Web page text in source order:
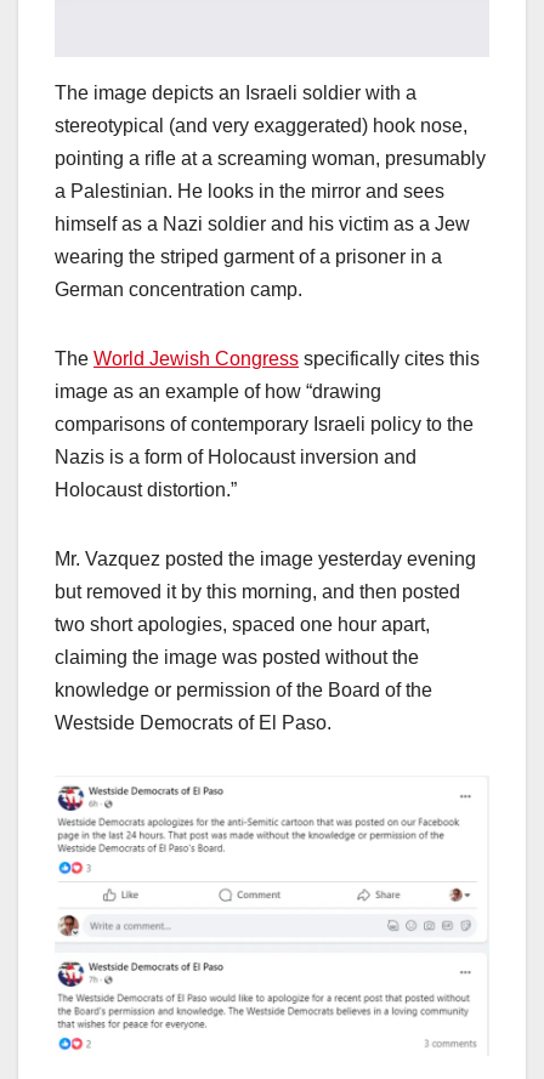
The image depicts an Israeli soldier with a
stereotypical (and very exaggerated) hook nose,
pointing a rifle at a screaming woman, presumably
a Palestinian. He looks in the mirror and sees
himself as a Nazi soldier and his victim as a Jew
wearing the striped garment of a prisoner in a
German concentration camp.
The World Jewish Congress specifically cites this
image as an example of how “drawing
comparisons of contemporary Israeli policy to the
Nazis is a form of Holocaust inversion and
Holocaust distortion.”
Mr. Vazquez posted the image yesterday evening
but removed it by this morning, and then posted
two short apologies, spaced one hour apart,
claiming the image was posted without the
knowledge or permission of the Board of the
Westside Democrats of El Paso.